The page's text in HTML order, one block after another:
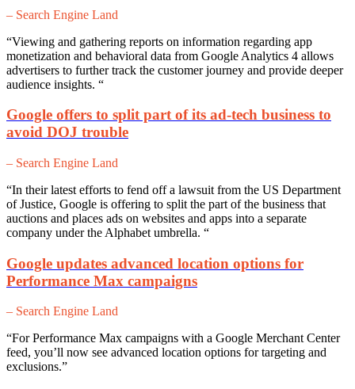
– Search Engine Land
“Viewing and gathering reports on information regarding app
monetization and behavioral data from Google Analytics 4 allows
advertisers to further track the customer journey and provide deeper
audience insights. “
Google offers to split part of its ad-tech business to
avoid DOJ trouble
– Search Engine Land
“In their latest efforts to fend off a lawsuit from the US Department
of Justice, Google is offering to split the part of the business that
auctions and places ads on websites and apps into a separate
company under the Alphabet umbrella. “
Google updates advanced location options for
Performance Max campaigns
– Search Engine Land
“For Performance Max campaigns with a Google Merchant Center
feed, you’ll now see advanced location options for targeting and
exclusions.”